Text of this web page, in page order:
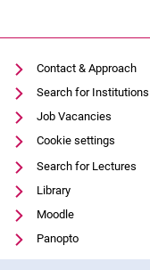
Facilities
Methods
Contact & Approach
Search for Institutions
Job Vacancies
Cookie settings
Search for Lectures
Library
Moodle
Panopto